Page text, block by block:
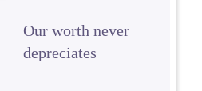
Our worth never
depreciates